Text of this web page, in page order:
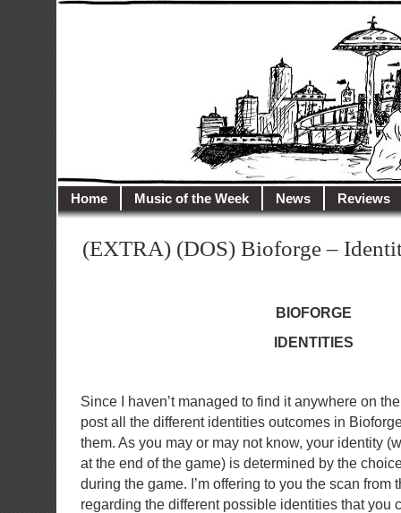
Home Music of the Week News Reviews
(EXTRA) (DOS) Bioforge –
BIOFORGE
IDENTITIES
Since I haven’t managed to find it anywhere on
post all the different identities outcomes in
them. As you may or may not know, your identity
at the end of the game) is determined by the
during the game. I’m offering to you the scan from
regarding the different possible identities that you